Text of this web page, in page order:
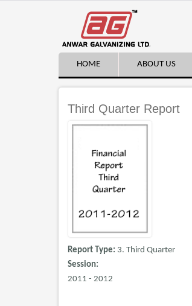
HOME ABOUT US
Third Quarter Report
Report Type: 3. Third Quarter
Session:
2011 - 2012